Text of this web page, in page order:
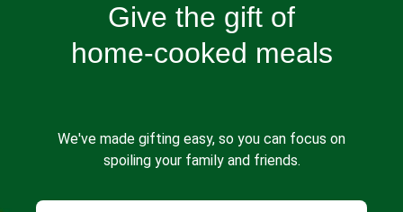
Give the gift of
home-cooked meals
We've made gifting easy, so you can focus on
spoiling your family and friends.